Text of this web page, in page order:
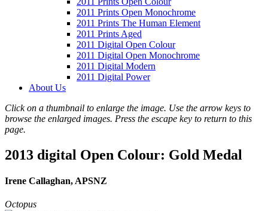
2011 Prints Open Monochrome
2011 Prints The Human Element
2011 Prints Aged
2011 Digital Open Colour
2011 Digital Open Monochrome
2011 Digital Modern
2011 Digital Power
About Us
Click on a thumbnail to enlarge the image. Use the arrow keys to
browse the enlarged images. Press the escape key to return to this
page.
2013 digital Open Colour: Gold Medal
Irene Callaghan, APSNZ
Octopus